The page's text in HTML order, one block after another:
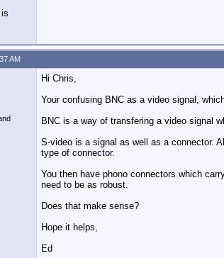
AM
Hi Chris,
Your confusing BNC as a video signal,
BNC is a way of transfering a video signal
S-video is a signal as well as a connector.
type of connector.
You then have phono connectors which
need to be as robust.
Does that make sense?
Hope it helps,
Ed